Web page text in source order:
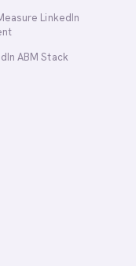
LinkedIn
ABM Stack